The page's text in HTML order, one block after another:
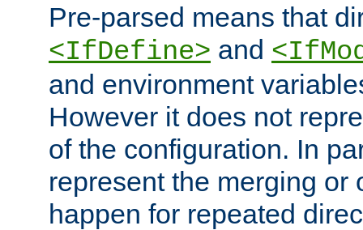
Pre-parsed means that
<IfDefine> and
and environment
However it does not
of the configuration. In
represent the merging or
happen for repeated